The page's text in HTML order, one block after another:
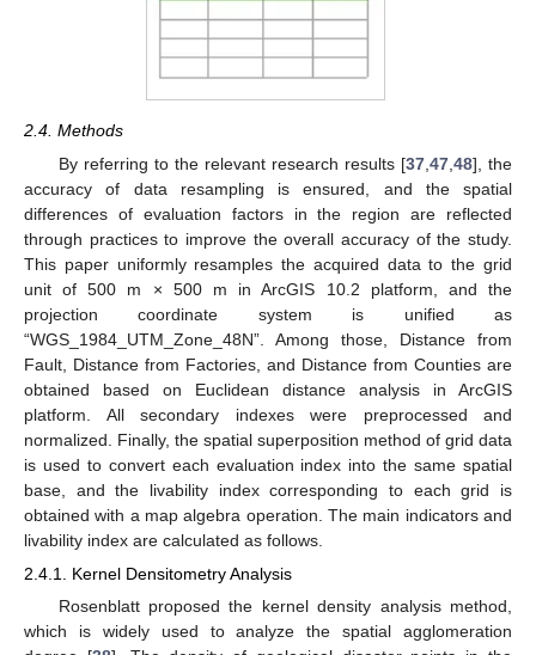
2.4. Methods
By referring to the relevant research results [37, 47, 48], the
accuracy of data resampling is ensured, and the spatial
differences of evaluation factors in the region are reflected
through practices to improve the overall accuracy of the study.
This paper uniformly resamples the acquired data to the grid
unit of 500 m × 500 m in ArcGIS 10.2 platform, and the
projection coordinate system is unified as
“WGS_1984_UTM_Zone_48N”. Among those, Distance from
Fault, Distance from Factories, and Distance from Counties are
obtained based on Euclidean distance analysis in ArcGIS
platform. All secondary indexes were preprocessed and
normalized. Finally, the spatial superposition method of grid data
is used to convert each evaluation index into the same spatial
base, and the livability index corresponding to each grid is
obtained with a map algebra operation. The main indicators and
livability index are calculated as follows.
2.4.1. Kernel Densitometry Analysis
Rosenblatt proposed the kernel density analysis method,
which is widely used to analyze the spatial agglomeration